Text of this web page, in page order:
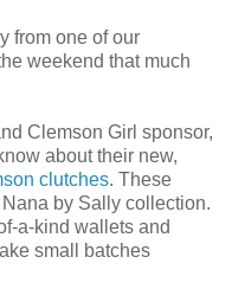
from one of our
weekend that much
Clemson Girl sponsor,
about their new,
clutches. These
by Sally collection.
a-kind wallets and
small batches